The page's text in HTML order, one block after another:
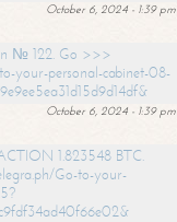
October 6, 2024 - 1:39 pm
№ 122. Go >>>
your-personal-cabinet-08-
October 6, 2024 - 1:39 pm
1.823548 BTC.
Go-to-your-